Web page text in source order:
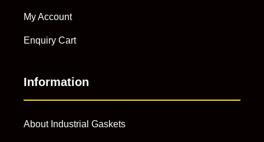
My Account
Enquiry Cart
Information
About Industrial Gaskets